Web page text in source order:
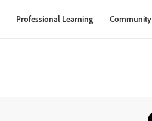
Professional Learning Community